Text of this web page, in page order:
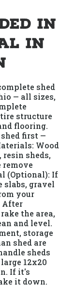
in
in
shed
— all sizes,
structure
flooring.
first —
Wood
resin sheds,
remove
(Optional): If
slabs, gravel
your
After
the area,
and level.
storage
shed are
sheds
12x20
If it's
it down.